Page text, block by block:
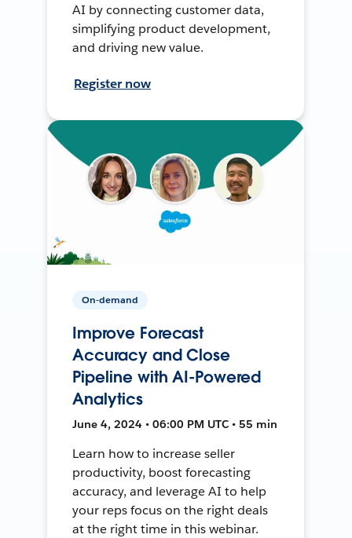
AI by connecting customer data,
simplifying product development,
and driving new value.
Register now
On-demand
Improve Forecast
Accuracy and Close
Pipeline with AI-Powered
Analytics
June 4, 2024 • 06:00 PM UTC • 55 min
Learn how to increase seller
productivity, boost forecasting
accuracy, and leverage AI to help
your reps focus on the right deals
at the right time in this webinar.